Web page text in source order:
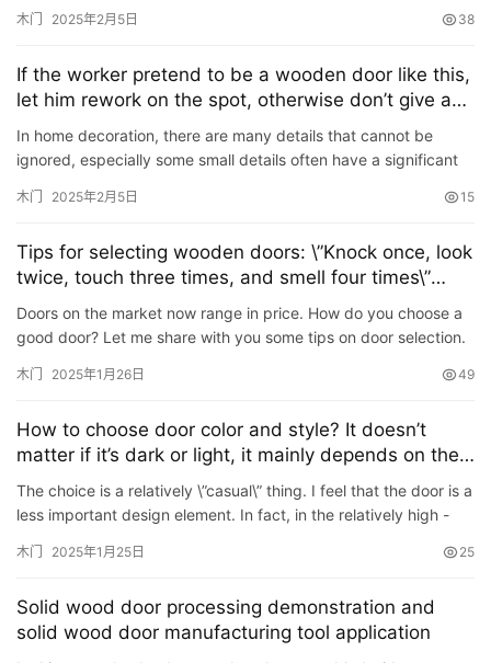
木门 2025年2月5日 38
If the worker pretend to be a wooden door like this,
let him rework on the spot, otherwise don’t give a
penny
In home decoration, there are many details that cannot be
ignored, especially some small details often have a significant
木门 2025年2月5日 15
Tips for selecting wooden doors: \”Knock once, look
twice, touch three times, and smell four times\”
Have you learned it?
Doors on the market now range in price. How do you choose a
good door? Let me share with you some tips on door selection.
木门 2025年1月26日 49
How to choose door color and style? It doesn’t
matter if it’s dark or light, it mainly depends on the
decoration style.
The choice is a relatively \”casual\” thing. I feel that the door is a
less important design element. In fact, in the relatively high -
木门 2025年1月25日 25
Solid wood door processing demonstration and
solid wood door manufacturing tool application